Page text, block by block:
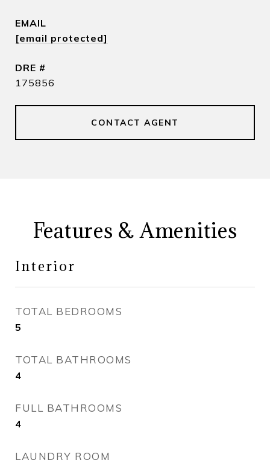
EMAIL
[email protected]
DRE #
175856
CONTACT AGENT
Features & Amenities
Interior
TOTAL BEDROOMS
5
TOTAL BATHROOMS
4
FULL BATHROOMS
4
LAUNDRY ROOM